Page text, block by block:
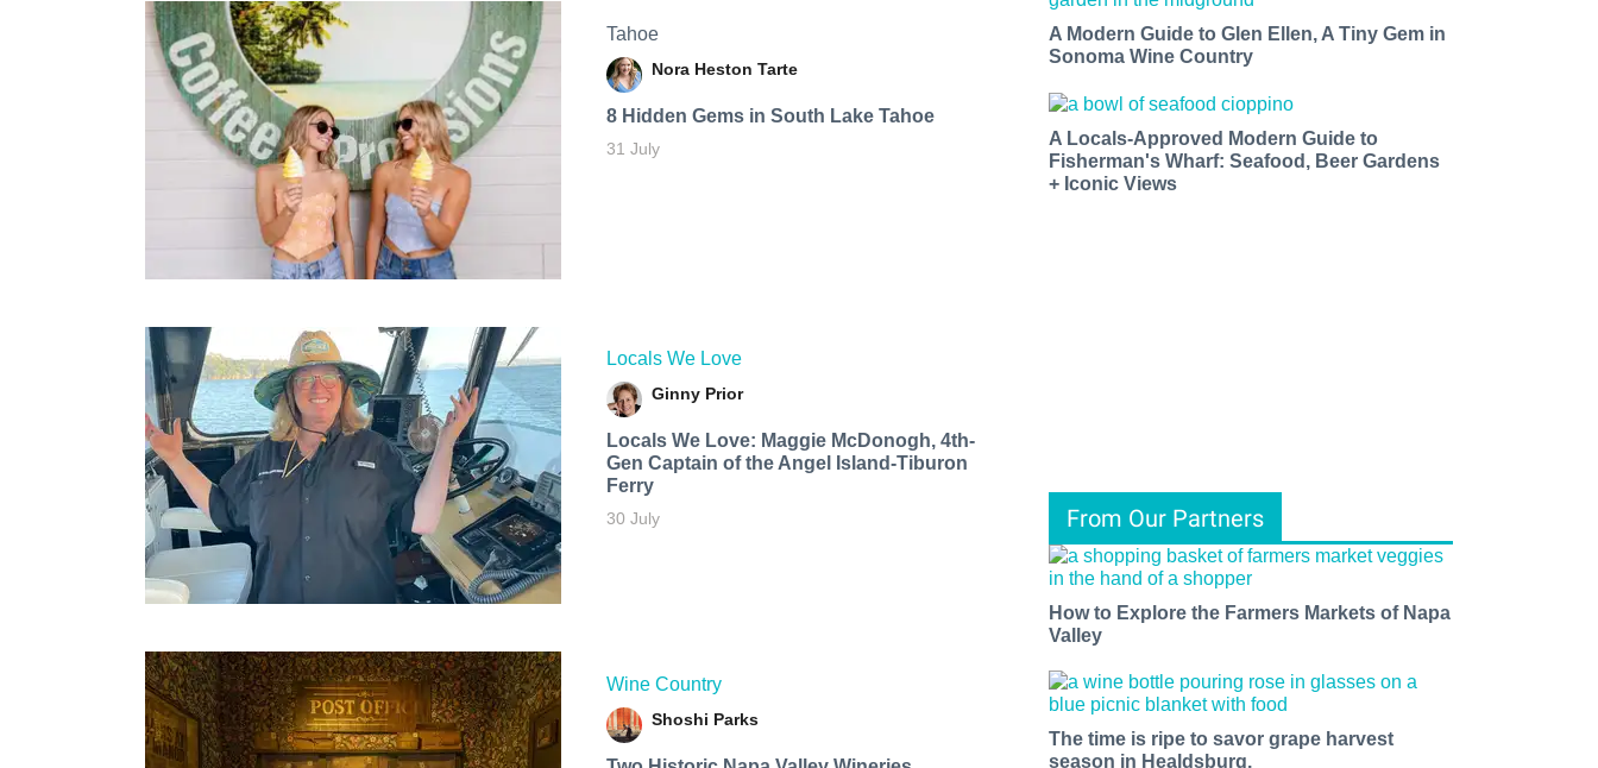
Tahoe
Nora Heston Tarte
8 Hidden Gems in South Lake Tahoe
31 July
Locals We Love
Ginny Prior
Locals We Love: Maggie McDonogh, 4th-
Gen Captain of the Angel Island-Tiburon
Ferry
30 July
Wine Country
Shoshi Parks
A Modern Guide to Glen Ellen, A Tiny Gem in
Sonoma Wine Country
A Locals-Approved Modern Guide to
Fisherman's Wharf: Seafood, Beer Gardens
+ Iconic Views
From Our Partners
How to Explore the Farmers Markets of Napa
Valley
The time is ripe to savor grape harvest
season in Healdsburg.